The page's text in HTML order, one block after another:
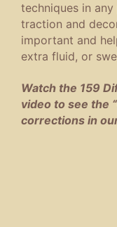
techniques in
traction and
important and
extra fluid, or
Watch the 159
video to see the
corrections in